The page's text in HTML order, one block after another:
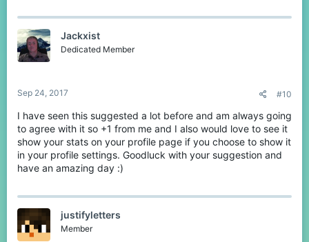
Jackxist
Dedicated Member
Sep 24, 2017 #10
I have seen this suggested a lot before and am always going
to agree with it so +1 from me and I also would love to see it
show your stats on your profile page if you choose to show it
in your profile settings. Goodluck with your suggestion and
have an amazing day :)
justifyletters
Member